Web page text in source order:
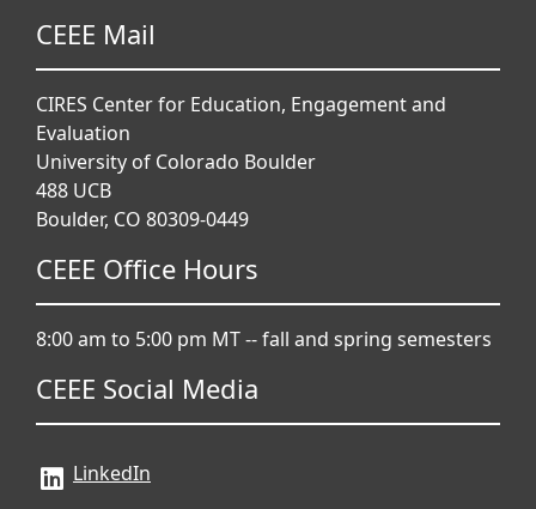
CEEE Mail
CIRES Center for Education, Engagement and
Evaluation
University of Colorado Boulder
488 UCB
Boulder, CO 80309-0449
CEEE Office Hours
8:00 am to 5:00 pm MT -- fall and spring semesters
CEEE Social Media
LinkedIn